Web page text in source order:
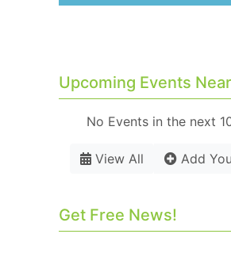
Upcoming Events
No Events in the next
View All Add
Get Free News!